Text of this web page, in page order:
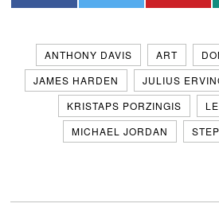
ANTHONY DAVIS ART
JAMES HARDEN
JULIUS
KRISTAPS PORZINGIS
MICHAEL JORDAN